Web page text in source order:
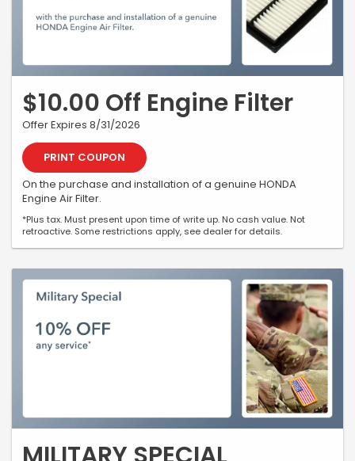
$10.00 Off Engine Filter
Offer Expires 8/31/2026
PRINT COUPON
On the purchase and installation of a genuine HONDA
Engine Air Filter.
*Plus tax. Must present upon time of write up. No cash value. Not
retroactive. Some restrictions apply, see dealer for details.